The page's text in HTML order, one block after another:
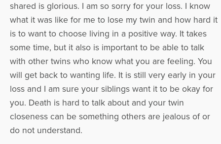
shared is glorious. I am so sorry for your loss. I know
what it was like for me to lose my twin and how hard it
is to want to choose living in a positive way. It takes
some time, but it also is important to be able to talk
with other twins who know what you are feeling. You
will get back to wanting life. It is still very early in your
loss and I am sure your siblings want it to be okay for
you. Death is hard to talk about and your twin
closeness can be something others are jealous of or
do not understand.